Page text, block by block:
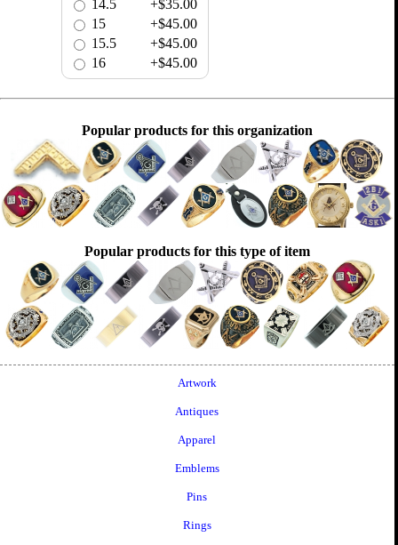
14.5
+$35.00
15
+$45.00
15.5
+$45.00
16
+$45.00
Popular products for this organization
Popular products for this type of item
Artwork
Antiques
Apparel
Emblems
Pins
Rings